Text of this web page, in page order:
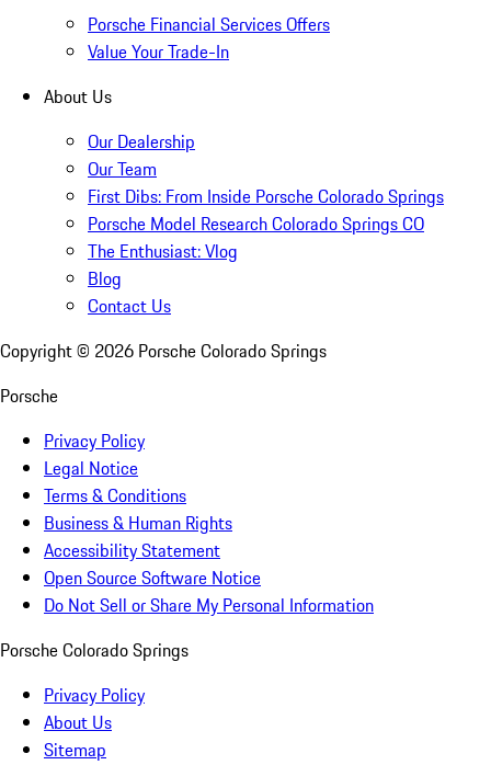
Porsche Financial Services Offers
Value Your Trade-In
About Us
Our Dealership
Our Team
First Dibs: From Inside Porsche Colorado Springs
Porsche Model Research Colorado Springs CO
The Enthusiast: Vlog
Blog
Contact Us
Copyright © 2026 Porsche Colorado Springs
Porsche
Privacy Policy
Legal Notice
Terms & Conditions
Business & Human Rights
Accessibility Statement
Open Source Software Notice
Do Not Sell or Share My Personal Information
Porsche Colorado Springs
Privacy Policy
About Us
Sitemap